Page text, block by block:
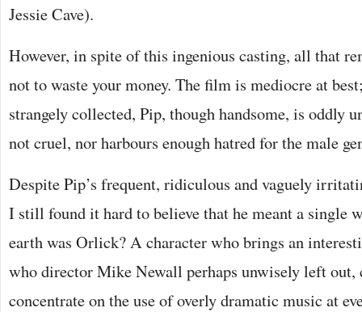
Jessie Cave).
However, in spite of this ingenious casting, all that
not to waste your money. The film is mediocre at
strangely collected, Pip, though handsome, is oddly
not cruel, nor harbours enough hatred for the male
Despite Pip’s frequent, ridiculous and vaguely
I still found it hard to believe that he meant a single
earth was Orlick? A character who brings an
who director Mike Newall perhaps unwisely left out,
concentrate on the use of overly dramatic music at